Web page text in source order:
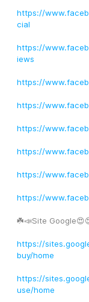
https://
cial
https://
iews
https://
https://
https://
https://
https://
https://
☘️📣Site
https://
buy/home
https://
use/home